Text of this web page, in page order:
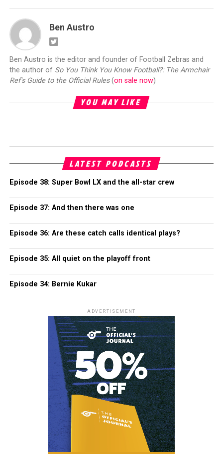
Ben Austro
Ben Austro is the editor and founder of Football Zebras and
the author of So You Think You Know Football?: The Armchair
Ref's Guide to the Official Rules(on sale now)
YOU MAY LIKE
LATEST PODCASTS
Episode 38: Super Bowl LX and the all-star crew
Episode 37: And then there was one
Episode 36: Are these catch calls identical plays?
Episode 35: All quiet on the playoff front
Episode 34: Bernie Kukar
ADVERTISEMENT